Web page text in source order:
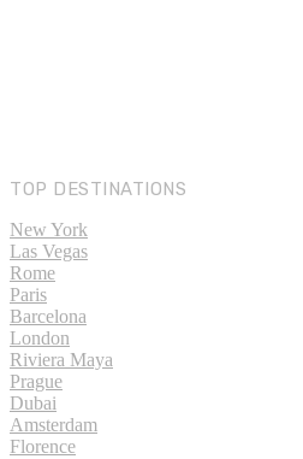
TOP DESTINATIONS
New York
Las Vegas
Rome
Paris
Barcelona
London
Riviera Maya
Prague
Dubai
Amsterdam
Florence